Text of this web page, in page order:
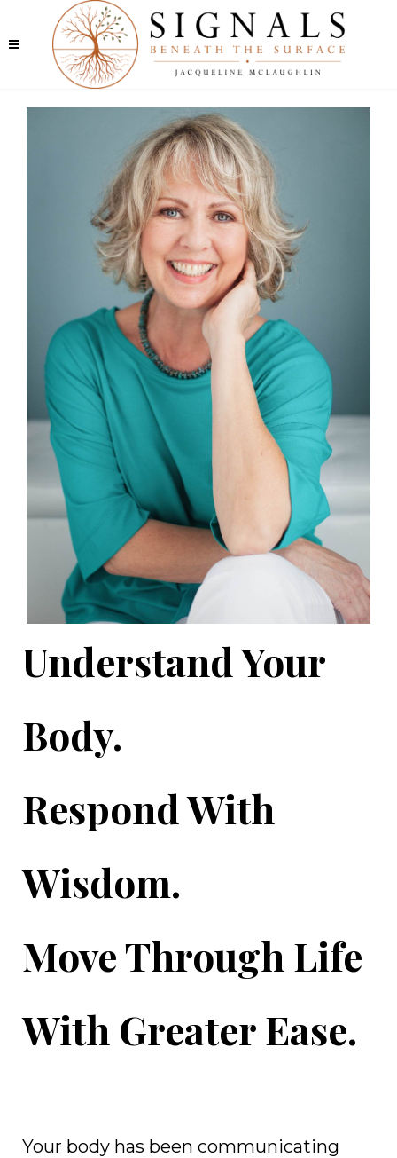
Understand Your
Body.
Respond With
Wisdom.
Move Through Life
With Greater Ease.
Your body has been communicating